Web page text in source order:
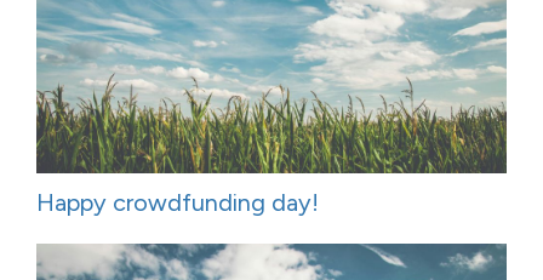
Happy crowdfunding day!